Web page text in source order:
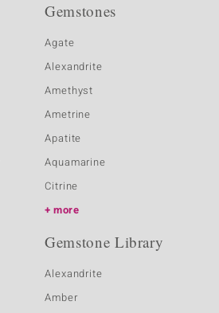
Gemstones
Agate
Alexandrite
Amethyst
Ametrine
Apatite
Aquamarine
Citrine
more
Gemstone Library
Alexandrite
Amber